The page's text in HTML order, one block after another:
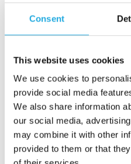
Consent
This website uses cookies
We use cookies to
provide social media
We also share information
our social media,
may combine it with other
provided to them or that
Reaction within 1
More than 20 years of
Only quality products
Product description